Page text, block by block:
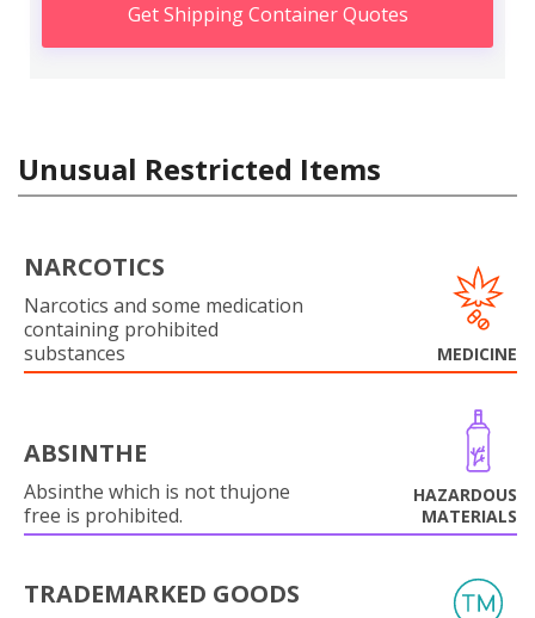
Get Shipping Container Quotes
Unusual Restricted Items
NARCOTICS
Narcotics and some medication
containing prohibited
substances
MEDICINE
ABSINTHE
Absinthe which is not thujone
free is prohibited.
HAZARDOUS
MATERIALS
TRADEMARKED GOODS